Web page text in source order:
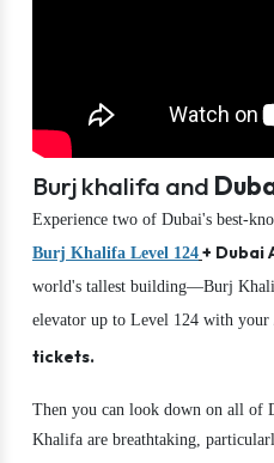
Burj khalifa and
Experience two of Dubai's best-
Burj Khalifa Level 124 + Dubai
world's tallest building—Burj
elevator up to Level 124 with your
tickets.
Then you can look down on all of
Khalifa are breathtaking,